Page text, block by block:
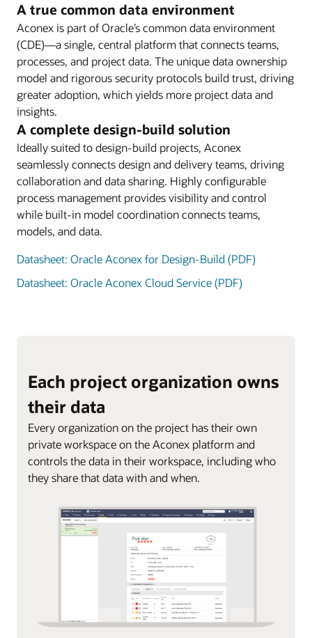
A true common data environment
Aconex is part of Oracle’s common data environment
(CDE)—a single, central platform that connects teams,
processes, and project data. The unique data ownership
model and rigorous security protocols build trust, driving
greater adoption, which yields more project data and
insights.
A complete design-build solution
Ideally suited to design-build projects, Aconex
seamlessly connects design and delivery teams, driving
collaboration and data sharing. Highly configurable
process management provides visibility and control
while built-in model coordination connects teams,
models, and data.
Datasheet: Oracle Aconex for Design-Build (PDF)
Datasheet: Oracle Aconex Cloud Service (PDF)
Each project organization owns
their data
Every organization on the project has their own
private workspace on the Aconex platform and
controls the data in their workspace, including who
they share that data with and when.